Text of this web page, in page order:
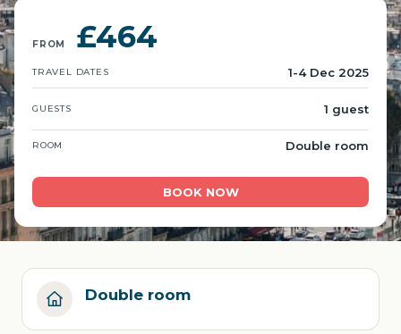
FROM £464
TRAVEL DATES 1-4 Dec 2025
GUESTS 1 guest
ROOM Double room
BOOK NOW
Double room